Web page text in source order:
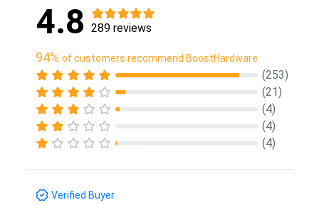
4.8 289 reviews
94% of customers recommend BoostHardware
(253)
(21)
(4)
(4)
(4)
Verified Buyer